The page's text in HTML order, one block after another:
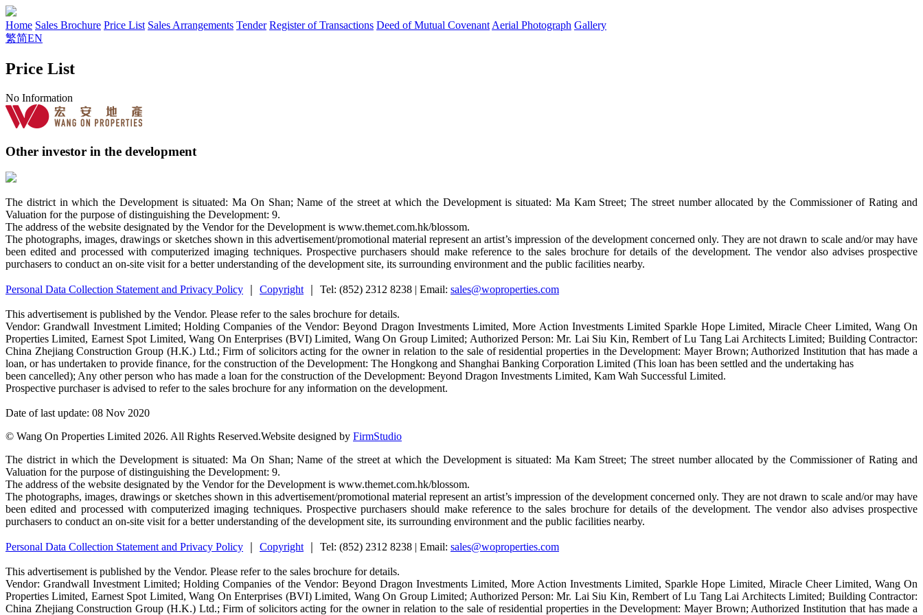
Home Sales Brochure Price List Sales Arrangements Tender Register of Transactions Deed of Mutual Covenant Aerial Photograph Gallery
繁简EN
Price List
No Information
Other investor in the development
The district in which the Development is situated: Ma On Shan; Name of the street at which the Development is situated: Ma Kam Street; The street number allocated by the Commissioner of Rating and
Valuation for the purpose of distinguishing the Development: 9.
The address of the website designated by the Vendor for the Development is www.themet.com.hk/blossom.
The photographs, images, drawings or sketches shown in this advertisement/promotional material represent an artist’s impression of the development concerned only. They are not drawn to scale and/or may have
been edited and processed with computerized imaging techniques. Prospective purchasers should make reference to the sales brochure for details of the development. The vendor also advises prospective
purchasers to conduct an on-site visit for a better understanding of the development site, its surrounding environment and the public facilities nearby.
Personal Data Collection Statement and Privacy Policy Copyright ｜ Tel: (852) 2312 8238 | Email: sales@woproperties.com
This advertisement is published by the Vendor. Please refer to the sales brochure for details.
Vendor: Grandwall Investment Limited; Holding Companies of the Vendor: Beyond Dragon Investments Limited, More Action Investments Limited Sparkle Hope Limited, Miracle Cheer Limited, Wang On
Properties Limited, Earnest Spot Limited, Wang On Enterprises (BVI) Limited, Wang On Group Limited; Authorized Person: Mr. Lai Siu Kin, Rembert of Lu Tang Lai Architects Limited; Building Contractor:
China Zhejiang Construction Group (H.K.) Ltd.; Firm of solicitors acting for the owner in relation to the sale of residential properties in the Development: Mayer Brown; Authorized Institution that has made a
loan, or has undertaken to provide finance, for the construction of the Development: The Hongkong and Shanghai Banking Corporation Limited (This loan has been settled and the undertaking has
been cancelled); Any other person who has made a loan for the construction of the Development: Beyond Dragon Investments Limited, Kam Wah Successful Limited.
Prospective purchaser is advised to refer to the sales brochure for any information on the development.
Date of last update: 08 Nov 2020
© Wang On Properties Limited 2026. All Rights Reserved.Website designed by FirmStudio
The district in which the Development is situated: Ma On Shan; Name of the street at which the Development is situated: Ma Kam Street; The street number allocated by the Commissioner of Rating and
Valuation for the purpose of distinguishing the Development: 9.
The address of the website designated by the Vendor for the Development is www.themet.com.hk/blossom.
The photographs, images, drawings or sketches shown in this advertisement/promotional material represent an artist’s impression of the development concerned only. They are not drawn to scale and/or may have
been edited and processed with computerized imaging techniques. Prospective purchasers should make reference to the sales brochure for details of the development. The vendor also advises prospective
purchasers to conduct an on-site visit for a better understanding of the development site, its surrounding environment and the public facilities nearby.
Personal Data Collection Statement and Privacy Policy Copyright ｜ Tel: (852) 2312 8238 | Email: sales@woproperties.com
This advertisement is published by the Vendor. Please refer to the sales brochure for details.
Vendor: Grandwall Investment Limited; Holding Companies of the Vendor: Beyond Dragon Investments Limited, More Action Investments Limited, Sparkle Hope Limited, Miracle Cheer Limited, Wang On
Properties Limited, Earnest Spot Limited, Wang On Enterprises (BVI) Limited, Wang On Group Limited; Authorized Person: Mr. Lai Siu Kin, Rembert of Lu Tang Lai Architects Limited; Building Contractor:
China Zhejiang Construction Group (H.K.) Ltd.; Firm of solicitors acting for the owner in relation to the sale of residential properties in the Development: Mayer Brown; Authorized Institution that has made a